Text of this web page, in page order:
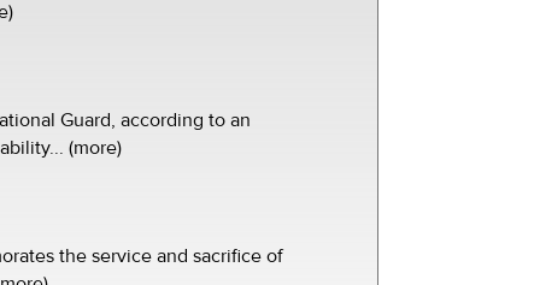
Guard, according to an
(more)
the service and sacrifice of